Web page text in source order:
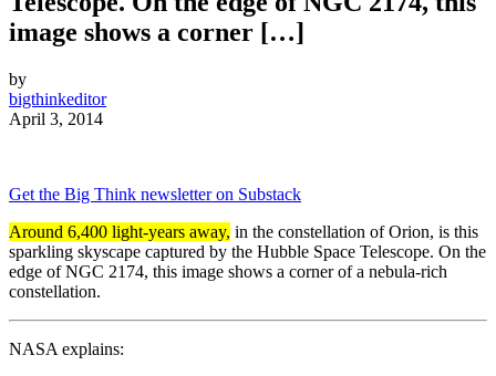
image shows a corner […]
by
bigthinkeditor
April 3, 2014
Get the Big Think newsletter on Substack
Around 6,400 light-years away, in the constellation of Orion, is this
sparkling skyscape captured by the Hubble Space Telescope. On the
edge of NGC 2174, this image shows a corner of a nebula-rich
constellation.
NASA explains: